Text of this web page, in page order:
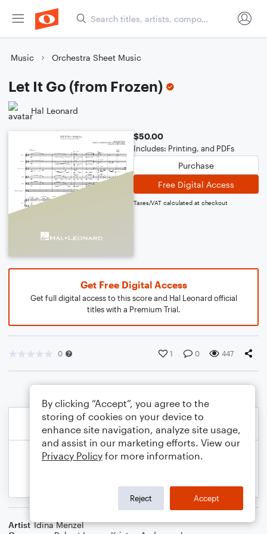
Music Orchestra Sheet Music
Let It Go (from Frozen)
Hal Leonard
$50.00
Includes: Printing, and PDFs
Purchase
Free Digital Access
Taxes/VAT calculated at checkout
Get Free Digital Access
Get full digital access to this score and Hal Leonard official
titles with a Premium Trial.
0 1 0 447
Artist Idina Menzel
By clicking “Accept”, you agree to the
storing of cookies on your device to
enhance site navigation, analyze site usage,
and assist in our marketing efforts. View our
Privacy Policy for more information.
Reject Accept